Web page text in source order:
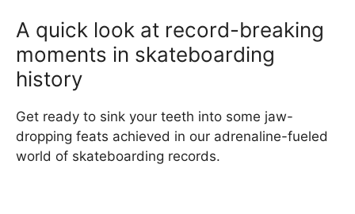
A quick look at record-breaking
moments in skateboarding
history
Get ready to sink your teeth into some jaw-
dropping feats achieved in our adrenaline-fueled
world of skateboarding records.